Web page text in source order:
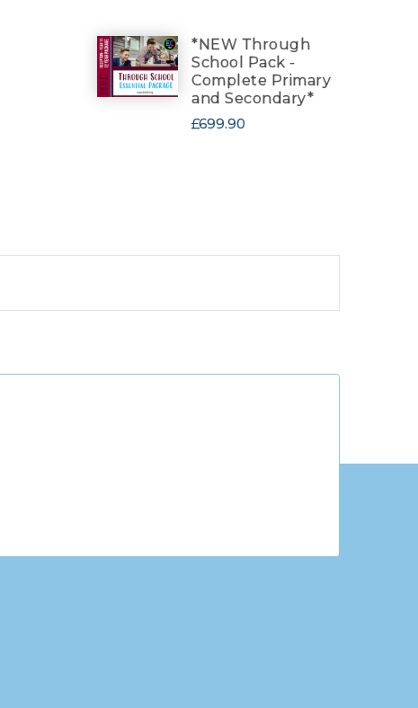
*NEW Through
School Pack -
Complete Primary
and Secondary*
£699.90